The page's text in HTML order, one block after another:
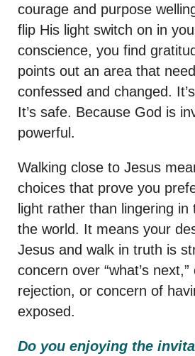
courage and purpose
flip His light switch on in
conscience, you find
points out an area that
confessed and changed.
It’s safe. Because God is
powerful.
Walking close to Jesus
choices that prove you
light rather than lingering in
the world. It means your
Jesus and walk in truth is
concern over “what’s
rejection, or concern of
exposed.
Do you enjoying the